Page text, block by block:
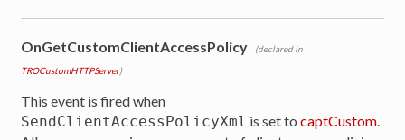
OnGetCustomClientAccessPolicy
(declared in
TROCustomHTTPServer)
This event is fired when
SendClientAccessPolicyXml is set tocaptCustom